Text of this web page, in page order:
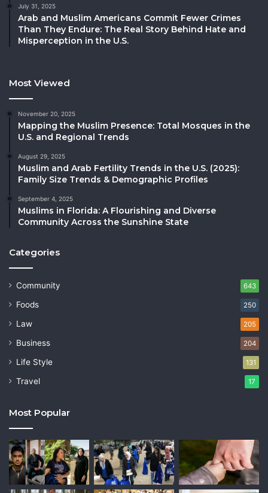
July 31, 2025
Arab and Muslim Americans Commit Fewer Crimes
Than They Endure: The Real Story Behind Hate and
Misperception in the U.S.
Most Viewed
November 20, 2025
Mapping the Muslim Presence: Total Mosques in the
U.S. and Regional Trends
August 29, 2025
Muslim and Arab Fertility Trends in the U.S. (2025):
Family Size Trends & Demographic Profiles
September 4, 2025
Muslims in Florida: A Flourishing and Diverse
Community Across the Sunshine State
Categories
Community 643
Foods 250
Law 205
Business 204
Life Style 131
Travel 17
Most Popular